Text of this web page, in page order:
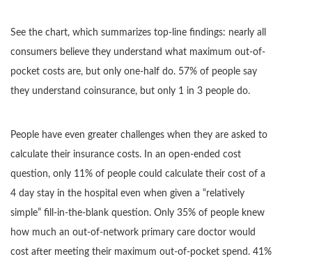
See the chart, which summarizes top-line findings: nearly all
consumers believe they understand what maximum out-of-
pocket costs are, but only one-half do. 57% of people say
they understand coinsurance, but only 1 in 3 people do.
People have even greater challenges when they are asked to
calculate their insurance costs. In an open-ended cost
question, only 11% of people could calculate their cost of a
4 day stay in the hospital even when given a “relatively
simple” fill-in-the-blank question. Only 35% of people knew
how much an out-of-network primary care doctor would
cost after meeting their maximum out-of-pocket spend. 41%